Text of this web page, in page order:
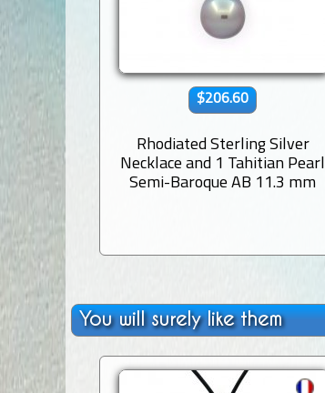
$206.60
Rhodiated Sterling Silver
Necklace and 1 Tahitian Pearl
Semi-Baroque AB 11.3 mm
You will surely like them